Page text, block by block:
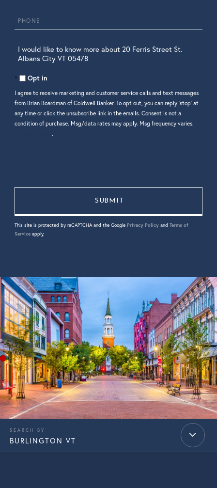
Phone
Questions
or
Comments?
Opt in
I agree to receive marketing and customer service calls and text messages
from Brian Boardman of Coldwell Banker. To opt out, you can reply 'stop' at
any time or click the unsubscribe link in the emails. Consent is not a
condition of purchase. Msg/data rates may apply. Msg frequency varies.
.
This site is protected by reCAPTCHA and the Google Privacy Policy and Terms of
Service apply.
BURLINGTON VT